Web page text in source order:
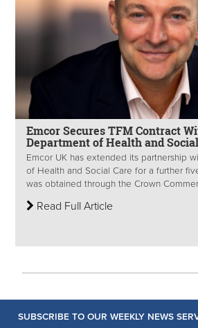
Emcor Secures TFM Contract
Department of Health and
Emcor UK has extended its partnership
of Health and Social Care for a further
was obtained through the Crown
Read Full Article
SUBSCRIBE TO OUR WEEKLY NEWS